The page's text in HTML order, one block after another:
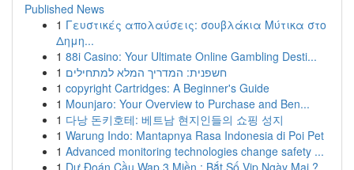
Published News
1 Γευστικές απολαύσεις: σουβλάκια Μύτικα στο
Δημη...
1 88i Casino: Your Ultimate Online Gambling Desti...
1 חשפנית: המדריך המלא למתחילים
1 copyright Cartridges: A Beginner's Guide
1 Mounjaro: Your Overview to Purchase and Ben...
1 다낭 돈키호테: 베트남 현지인들의 쇼핑 성지
1 Warung Indo: Mantapnya Rasa Indonesia di Poi Pet
1 Advanced monitoring technologies change safety ...
1 Dự Đoán Cầu Wap 3 Miền : Bắt Số Vip Ngày Mai ?